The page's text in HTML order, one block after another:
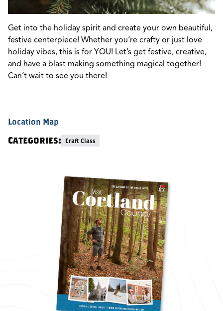
Get into the holiday spirit and create your own beautiful,
festive centerpiece! Whether you’re crafty or just love
holiday vibes, this is for YOU! Let’s get festive, creative,
and have a blast making something magical together!
Can’t wait to see you there!
Location Map
Categories: Craft Class